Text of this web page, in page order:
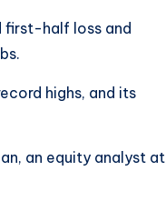
first-half loss and
highs, and its
an equity analyst at